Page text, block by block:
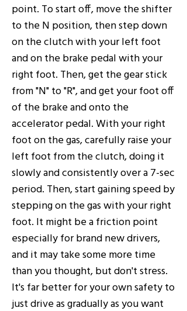
point. To start off, move the shifter
to the N position, then step down
on the clutch with your left foot
and on the brake pedal with your
right foot. Then, get the gear stick
from "N" to "R", and get your foot off
of the brake and onto the
accelerator pedal. With your right
foot on the gas, carefully raise your
left foot from the clutch, doing it
slowly and consistently over a 7-sec
period. Then, start gaining speed by
stepping on the gas with your right
foot. It might be a friction point
especially for brand new drivers,
and it may take some more time
than you thought, but don't stress.
It's far better for your own safety to
just drive as gradually as you want